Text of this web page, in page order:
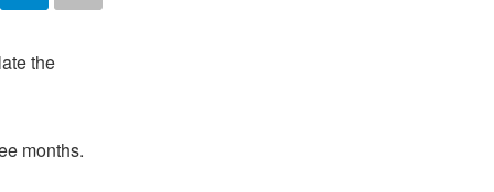
the
months.